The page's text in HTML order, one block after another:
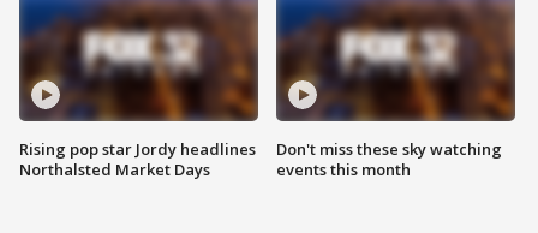
Rising pop star Jordy headlines
Northalsted Market Days
Don't miss these sky watching
events this month